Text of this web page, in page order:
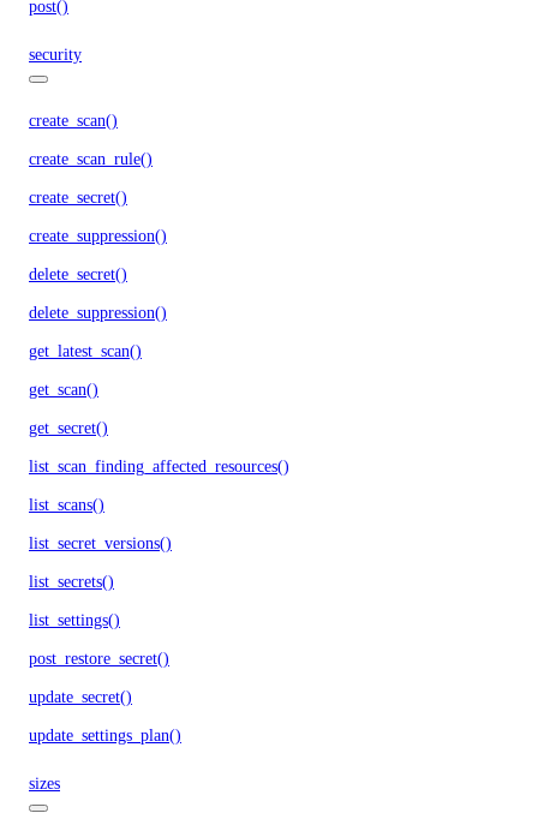
post()
security
create_scan()
create_scan_rule()
create_secret()
create_suppression()
delete_secret()
delete_suppression()
get_latest_scan()
get_scan()
get_secret()
list_scan_finding_affected_resources()
list_scans()
list_secret_versions()
list_secrets()
list_settings()
post_restore_secret()
update_secret()
update_settings_plan()
sizes